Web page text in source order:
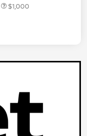
$1,000